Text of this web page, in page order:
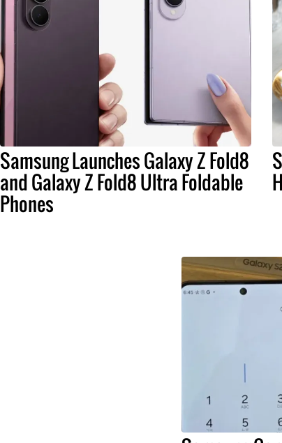
Samsung Launches Galaxy Z Fold8
and Galaxy Z Fold8 Ultra Foldable
Phones